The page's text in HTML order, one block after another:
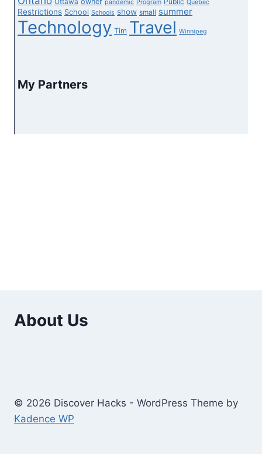
Ottawa pandemic Program Public Quebec
Restrictions School Schools show small summer
Technology Tim Travel Winnipeg
My Partners
About Us
© 2026 Discover Hacks - WordPress Theme by
Kadence WP